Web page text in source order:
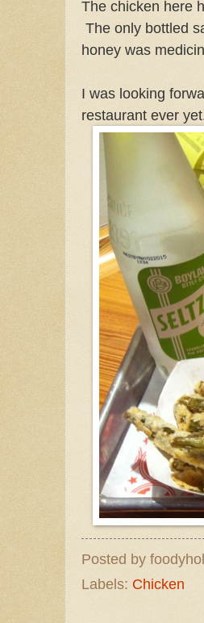
The chicken here
The only bottled
honey was
I was looking
restaurant ever
Posted by
Labels: Chicken